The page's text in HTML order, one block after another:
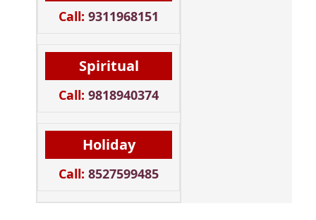
Call: 9311968151
Spiritual
Call: 9818940374
Holiday
Call: 8527599485